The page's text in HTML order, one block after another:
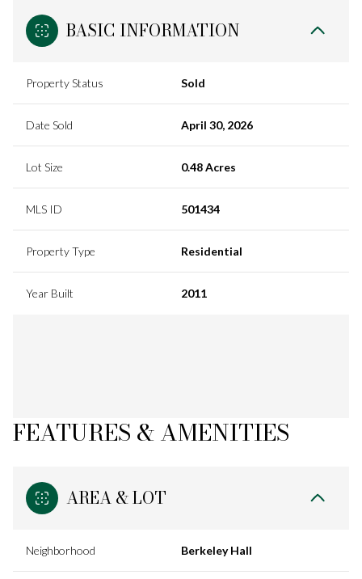
BASIC INFORMATION
Property Status Sold
Date Sold April 30, 2026
Lot Size 0.48 Acres
MLS ID 501434
Property Type Residential
Year Built 2011
FEATURES & AMENITIES
AREA & LOT
Neighborhood Berkeley Hall